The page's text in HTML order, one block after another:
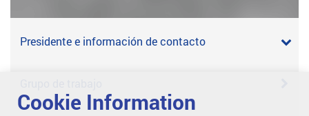
Presidente e información de contacto
Cookie Information